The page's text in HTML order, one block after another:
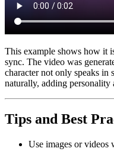
This example shows how it
sync. The video was
character not only speaks in
naturally, adding personality
Tips and Best
Use images or videos